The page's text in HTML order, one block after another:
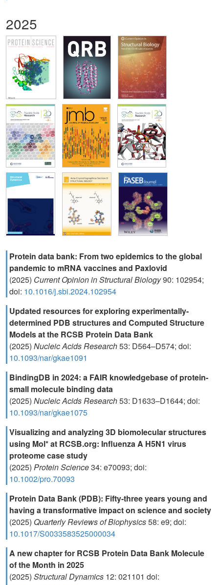
2025
Protein data bank: From two epidemics to the global
pandemic to mRNA vaccines and Paxlovid
(2025) Current Opinion in Structural Biology90: 102954;
doi: 10.1016/j.sbi.2024.102954
Updated resources for exploring experimentally-
determined PDB structures and Computed Structure
Models at the RCSB Protein Data Bank
(2025) Nucleic Acids Research53: D564–D574; doi:
10.1093/nar/gkae1091
BindingDB in 2024: a FAIR knowledgebase of protein-
small molecule binding data
(2025) Nucleic Acids Research53: D1633–D1644; doi:
10.1093/nar/gkae1075
Visualizing and analyzing 3D biomolecular structures
using Mol* at RCSB.org: Influenza A H5N1 virus
proteome case study
(2025) Protein Science34: e70093; doi:
10.1002/pro.70093
Protein Data Bank (PDB): Fifty-three years young and
having a transformative impact on science and society
(2025) Quarterly Reviews of Biophysics58: e9; doi:
10.1017/S0033583525000034
A new chapter for RCSB Protein Data Bank Molecule
of the Month in 2025
(2025) Structural Dynamics 12: 021101 doi: